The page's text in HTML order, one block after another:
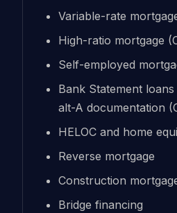
Variable-rate
High-ratio mortgage
Self-employed
Bank Statement
alt-A documentation
HELOC and home
Reverse mortgage
Construction
Bridge financing